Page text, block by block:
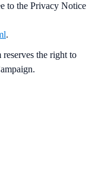
to the Privacy Notice
.
the right to